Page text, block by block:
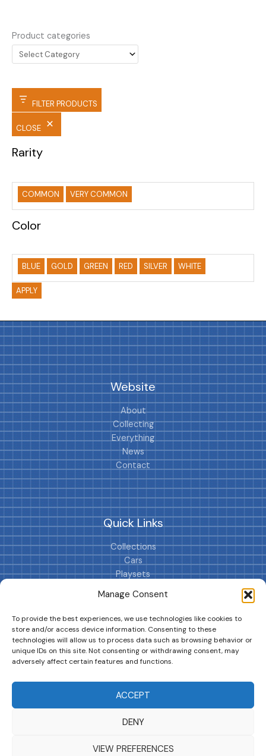
Manage Consent
To provide the best experiences, we use technologies like cookies to
store and/or access device information. Consenting to these
technologies will allow us to process data such as browsing behavior or
unique IDs on this site. Not consenting or withdrawing consent, may
adversely affect certain features and functions.
ACCEPT
DENY
VIEW PREFERENCES
Product categories
FILTER PRODUCTS
CLOSE
Rarity
COMMON VERY COMMON
Color
BLUE GOLD GREEN RED SILVER WHITE
APPLY
Website
About
Collecting
Everything
News
Contact
Quick Links
Collections
Cars
Playsets
Cookie Policy (EU)
Copyright © 2026 | MM GURU